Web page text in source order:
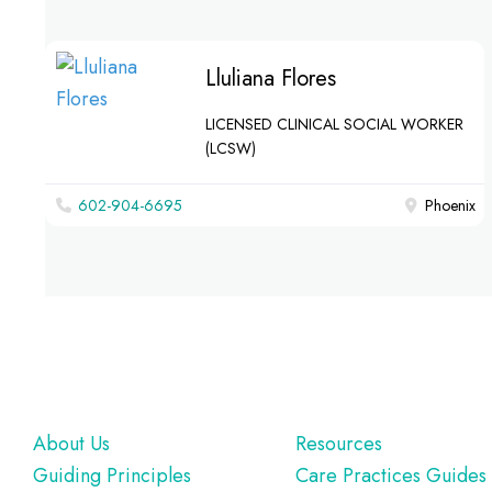
Lluliana Flores
LICENSED CLINICAL SOCIAL WORKER
(LCSW)
602-904-6695 Phoenix
Footer
About Us
Guiding Principles
Resources
Care Practices Guides